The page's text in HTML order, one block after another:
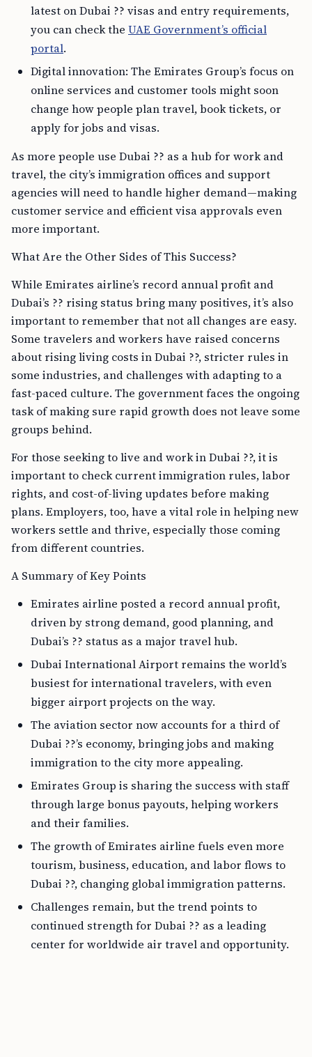
latest on Dubai ?? visas and entry requirements,
you can check the UAE Government’s official
portal.
Digital innovation: The Emirates Group’s focus on
online services and customer tools might soon
change how people plan travel, book tickets, or
apply for jobs and visas.
As more people use Dubai ?? as a hub for work and
travel, the city’s immigration offices and support
agencies will need to handle higher demand—making
customer service and efficient visa approvals even
more important.
What Are the Other Sides of This Success?
While Emirates airline’s record annual profit and
Dubai’s ?? rising status bring many positives, it’s also
important to remember that not all changes are easy.
Some travelers and workers have raised concerns
about rising living costs in Dubai ??, stricter rules in
some industries, and challenges with adapting to a
fast-paced culture. The government faces the ongoing
task of making sure rapid growth does not leave some
groups behind.
For those seeking to live and work in Dubai ??, it is
important to check current immigration rules, labor
rights, and cost-of-living updates before making
plans. Employers, too, have a vital role in helping new
workers settle and thrive, especially those coming
from different countries.
A Summary of Key Points
Emirates airline posted a record annual profit,
driven by strong demand, good planning, and
Dubai’s ?? status as a major travel hub.
Dubai International Airport remains the world’s
busiest for international travelers, with even
bigger airport projects on the way.
The aviation sector now accounts for a third of
Dubai ??’s economy, bringing jobs and making
immigration to the city more appealing.
Emirates Group is sharing the success with staff
through large bonus payouts, helping workers
and their families.
The growth of Emirates airline fuels even more
tourism, business, education, and labor flows to
Dubai ??, changing global immigration patterns.
Challenges remain, but the trend points to
continued strength for Dubai ?? as a leading
center for worldwide air travel and opportunity.